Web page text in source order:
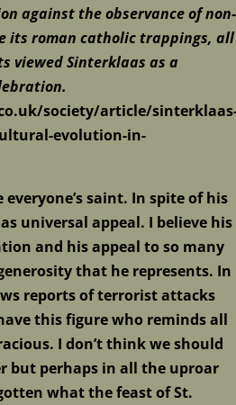
against the observance of non-
its roman catholic trappings, all
viewed Sinterklaas as a
society/article/
evolution-in-
saint. In spite of his
universal appeal. I believe his
and his appeal to so many
that he represents. In
reports of terrorist attacks
this figure who reminds all
I don’t think we should
but perhaps in all the uproar
what the feast of St.